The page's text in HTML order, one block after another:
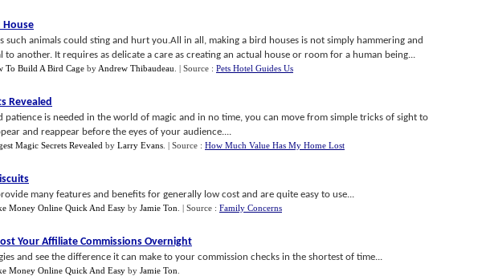
House
such animals could sting and hurt you.All in all, making a bird houses is not simply hammering and
to another. It requires as delicate a care as creating an actual house or room for a human being...
To Build A Bird Cage by Andrew Thibaudeau | Source : Pets Hotel Guides Us
Revealed
patience is needed in the world of magic and in no time, you can move from simple tricks of sight to
and reappear before the eyes of your audience....
Magic Secrets Revealed by Larry Evans | Source : How Much Value Has My Home Lost
many features and benefits for generally low cost and are quite easy to use...
Money Online Quick And Easy by Jamie Ton | Source : Family Concerns
Your Affiliate Commissions Overnight
and see the difference it can make to your commission checks in the shortest of time...
Money Online Quick And Easy by Jamie Ton